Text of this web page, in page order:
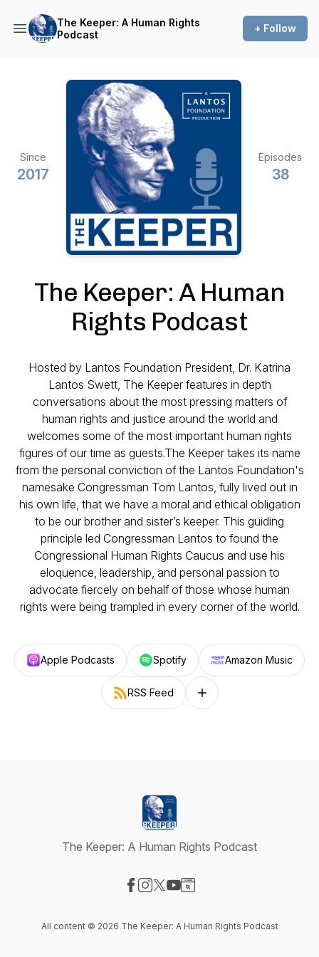
The Keeper: A Human Rights
Podcast
+ Follow
Since
2017
Episodes
38
The Keeper: A Human
Rights Podcast
Hosted by Lantos Foundation President, Dr. Katrina
Lantos Swett, The Keeper features in depth
conversations about the most pressing matters of
human rights and justice around the world and
welcomes some of the most important human rights
figures of our time as guests.The Keeper takes its name
from the personal conviction of the Lantos Foundation's
namesake Congressman Tom Lantos, fully lived out in
his own life, that we have a moral and ethical obligation
to be our brother and sister’s keeper. This guiding
principle led Congressman Lantos to found the
Congressional Human Rights Caucus and use his
eloquence, leadership, and personal passion to
advocate fiercely on behalf of those whose human
rights were being trampled in every corner of the world.
Apple Podcasts Spotify Amazon Music
RSS Feed Follow on other platforms
The Keeper: A Human Rights Podcast
All content © 2026 The Keeper: A Human Rights Podcast